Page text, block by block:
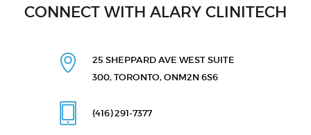
CONNECT WITH ALARY CLINITECH
25 SHEPPARD AVE WESTSUITE
300, TORONTO, ONM2N 6S6
(416) 291-7377